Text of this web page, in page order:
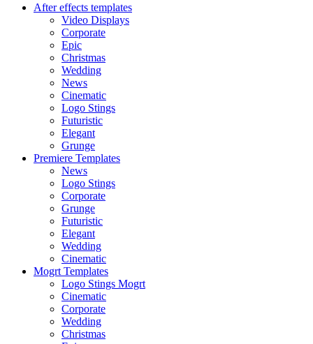
After effects templates
Video Displays
Corporate
Epic
Christmas
Wedding
News
Cinematic
Logo Stings
Futuristic
Elegant
Grunge
Premiere Templates
News
Logo Stings
Corporate
Grunge
Futuristic
Elegant
Wedding
Cinematic
Mogrt Templates
Logo Stings Mogrt
Cinematic
Corporate
Wedding
Christmas